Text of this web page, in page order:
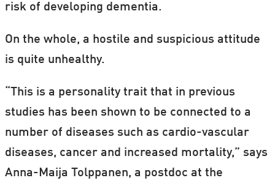
risk of developing dementia.
On the whole, a hostile and suspicious attitude
is quite unhealthy.
“This is a personality trait that in previous
studies has been shown to be connected to a
number of diseases such as cardio-vascular
diseases, cancer and increased mortality,” says
Anna-Maija Tolppanen, a postdoc at the